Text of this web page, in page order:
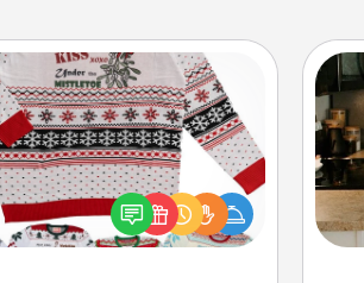
Christmas Sweater
your LOVE LANGUAGE® this
with these fun and bold
LANGUAGE® themed "Ugly